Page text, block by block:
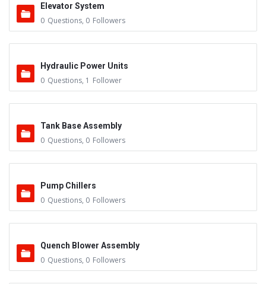
Elevator System
0 Questions, 0 Followers
Hydraulic Power Units
0 Questions, 1 Follower
Tank Base Assembly
0 Questions, 0 Followers
Pump Chillers
0 Questions, 0 Followers
Quench Blower Assembly
0 Questions, 0 Followers